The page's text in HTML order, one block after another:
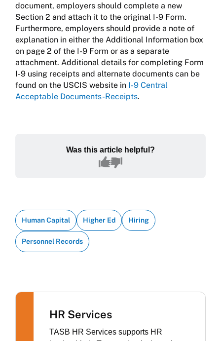
document, employers should complete a new
Section 2 and attach it to the original I-9 Form.
Furthermore, employers should provide a note of
explanation in either the Additional Information box
on page 2 of the I-9 Form or as a separate
attachment. Additional details for completing Form
I-9 using receipts and alternate documents can be
found on the USCIS website in I-9 Central
Acceptable Documents-Receipts.
Was this article helpful?
Human Capital Higher Ed Hiring
Personnel Records
HR Services
TASB HR Services supports HR